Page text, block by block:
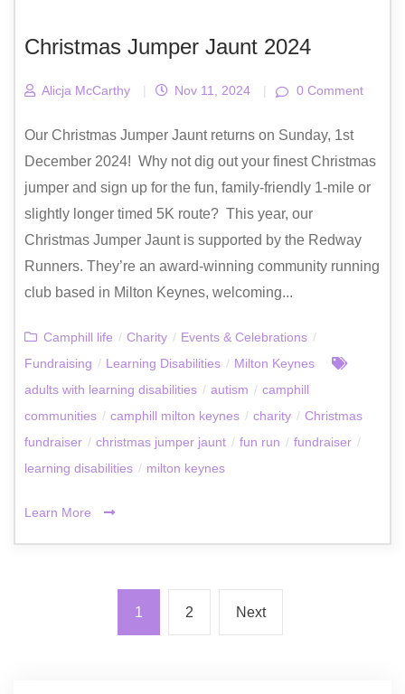
Christmas Jumper Jaunt 2024
Alicja McCarthy | Nov 11, 2024 | 0 Comment
Our Christmas Jumper Jaunt returns on Sunday, 1st
December 2024! Why not dig out your finest Christmas
jumper and sign up for the fun, family-friendly 1-mile or
slightly longer timed 5K route? This year, our
Christmas Jumper Jaunt is supported by the Redway
Runners. They’re an award-winning community running
club based in Milton Keynes, welcoming...
Camphill life / Charity / Events & Celebrations /
Fundraising / Learning Disabilities / Milton Keynes
adults with learning disabilities / autism / camphill
communities / camphill milton keynes / charity / Christmas
fundraiser / christmas jumper jaunt / fun run / fundraiser /
learning disabilities / milton keynes
Learn More
1 2 Next